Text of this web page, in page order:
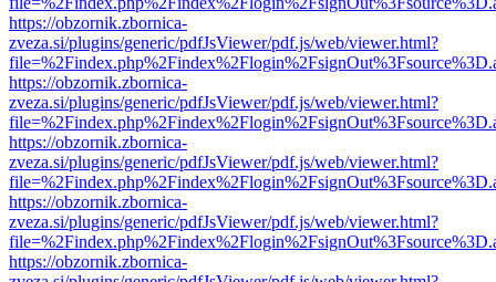
https://obzornik.zbornica-
zveza.si/plugins/generic/pdfJsViewer/pdf.js/web/viewer.html?
https://obzornik.zbornica-
zveza.si/plugins/generic/pdfJsViewer/pdf.js/web/viewer.html?
https://obzornik.zbornica-
zveza.si/plugins/generic/pdfJsViewer/pdf.js/web/viewer.html?
https://obzornik.zbornica-
zveza.si/plugins/generic/pdfJsViewer/pdf.js/web/viewer.html?
https://obzornik.zbornica-